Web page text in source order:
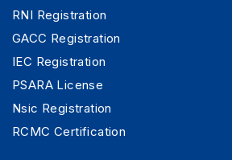
RNI Registration
GACC Registration
IEC Registration
PSARA License
Nsic Registration
RCMC Certification